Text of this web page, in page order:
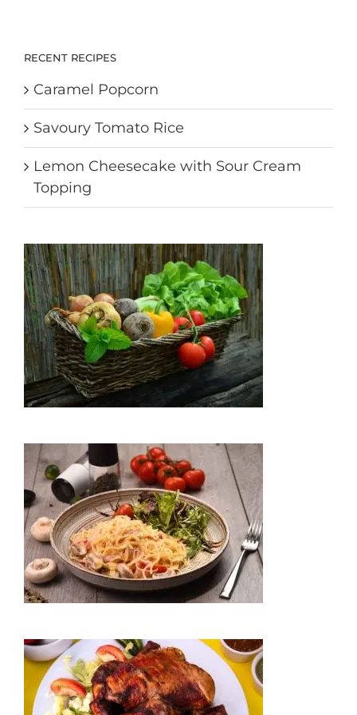
RECENT RECIPES
Caramel Popcorn
Savoury Tomato Rice
Lemon Cheesecake with Sour Cream
Topping